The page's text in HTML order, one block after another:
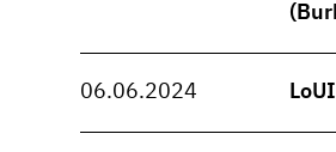
06.06.2024